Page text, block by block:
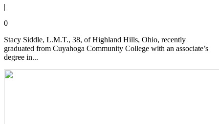
|
0
Stacy Siddle, L.M.T., 38, of Highland Hills, Ohio, recently
graduated from Cuyahoga Community College with an associate’s
degree in...